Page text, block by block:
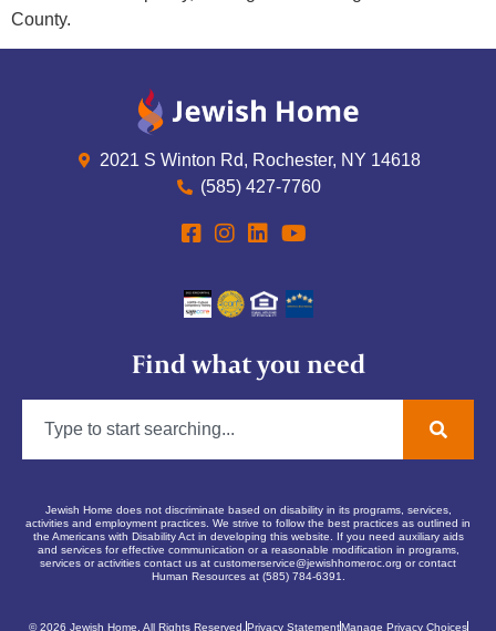
County.
2021 S Winton Rd, Rochester, NY 14618
(585) 427-7760
Find what you need
Jewish Home does not discriminate based on disability in its programs, services,
activities and employment practices. We strive to follow the best practices as outlined in
the Americans with Disability Act in developing this website. If you need auxiliary aids
and services for effective communication or a reasonable modification in programs,
services or activities contact us at customerservice@jewishhomeroc.org or contact
Human Resources at (585) 784-6391.
© 2026 Jewish Home. All Rights Reserved. Privacy StatementManage Privacy Choices